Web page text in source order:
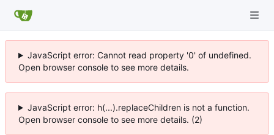
JavaScript error: Cannot read property '0' of undefined.
Open browser console to see more details.
JavaScript error: h(...).replaceChildren is not a function.
Open browser console to see more details. (2)